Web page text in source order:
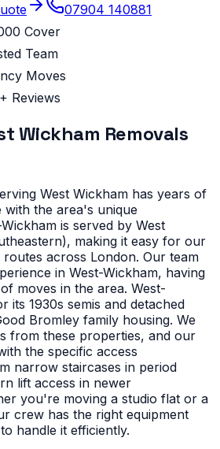
07904 140881
Cover
Team
Moves
Reviews
Wickham Removals
West Wickham has years of
the area's unique
is served by West
making it easy for our
across London. Our team
in West-Wickham, having
moves in the area. West-
its 1930s semis and detached
Bromley family housing. We
from these properties, and our
the specific access
narrow staircases in period
lift access in newer
you're moving a studio flat or a
crew has the right equipment
handle it efficiently.